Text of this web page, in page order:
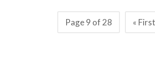
Page 9 of 28 « First